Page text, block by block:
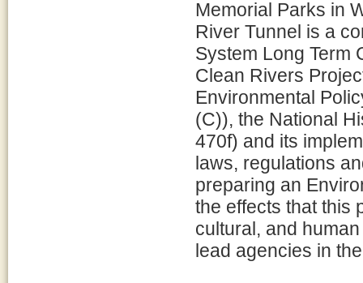
Memorial Parks in
River Tunnel is a
System Long Term
Clean Rivers
Environmental
(C)), the National
470f) and its
laws, regulations
preparing an
the effects that this
cultural, and
lead agencies in